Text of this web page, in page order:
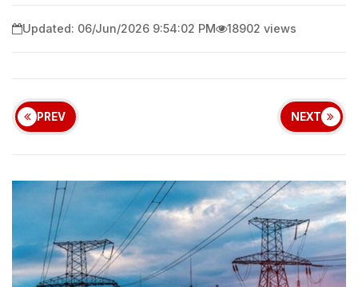
Updated: 06/Jun/2026 9:54:02 PM 18902 views
PREV NEXT